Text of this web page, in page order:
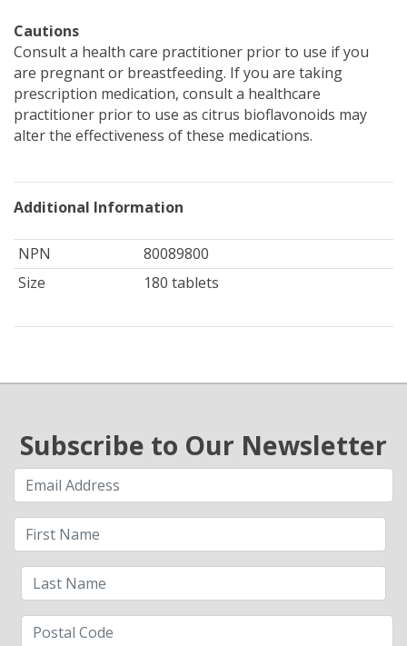
Cautions
Consult a health care practitioner prior to use if you
are pregnant or breastfeeding. If you are taking
prescription medication, consult a healthcare
practitioner prior to use as citrus bioflavonoids may
alter the effectiveness of these medications.
Additional Information
NPN
80089800
Size
180 tablets
Subscribe to Our Newsletter